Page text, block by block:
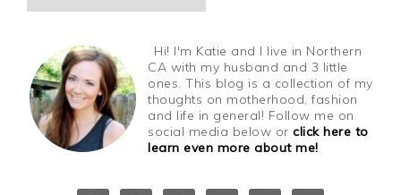
Hi! I'm Katie and I live in Northern
CA with my husband and 3 little
ones. This blog is a collection of my
thoughts on motherhood, fashion
and life in general! Follow me on
social media below orclick here to
learn even more about me!